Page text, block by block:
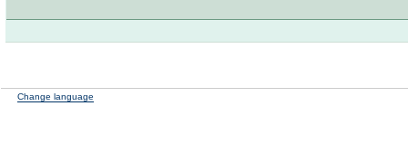
Change language